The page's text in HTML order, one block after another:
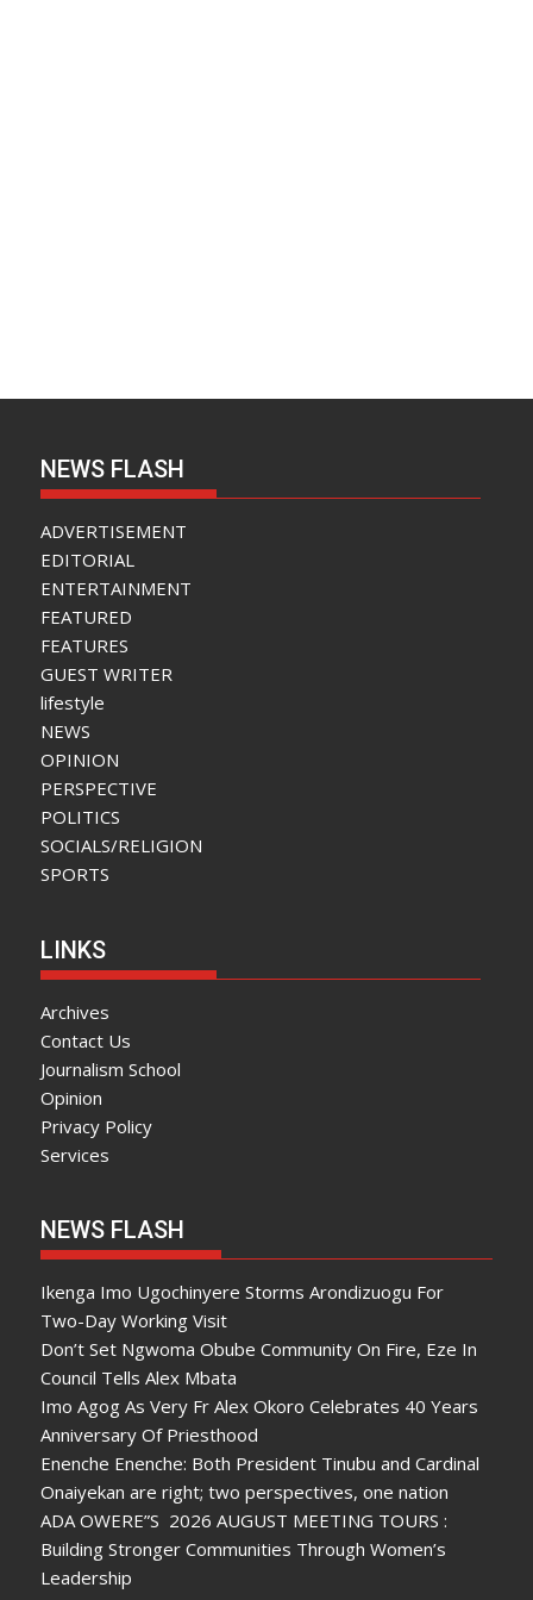
NEWS FLASH
ADVERTISEMENT
EDITORIAL
ENTERTAINMENT
FEATURED
FEATURES
GUEST WRITER
lifestyle
NEWS
OPINION
PERSPECTIVE
POLITICS
SOCIALS/RELIGION
SPORTS
LINKS
Archives
Contact Us
Journalism School
Opinion
Privacy Policy
Services
NEWS FLASH
Ikenga Imo Ugochinyere Storms Arondizuogu For
Two-Day Working Visit
Don’t Set Ngwoma Obube Community On Fire, Eze In
Council Tells Alex Mbata
Imo Agog As Very Fr Alex Okoro Celebrates 40 Years
Anniversary Of Priesthood
Enenche Enenche: Both President Tinubu and Cardinal
Onaiyekan are right; two perspectives, one nation
ADA OWERE”S 2026 AUGUST MEETING TOURS :
Building Stronger Communities Through Women’s
Leadership